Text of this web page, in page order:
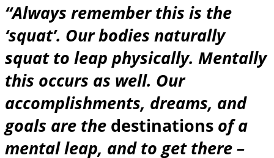
“Always remember this is the
‘squat’. Our bodies naturally
squat to leap physically. Mentally
this occurs as well. Our
accomplishments, dreams, and
goals are the destinations of a
mental leap, and to get there –